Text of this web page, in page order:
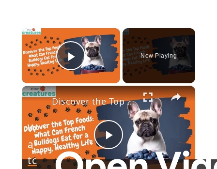
×
Play Video
Now Playing
×
Play
Discover the Top Foods: What Can French Bulldogs Eat for a Happy, Healthy Life
W
a
tc